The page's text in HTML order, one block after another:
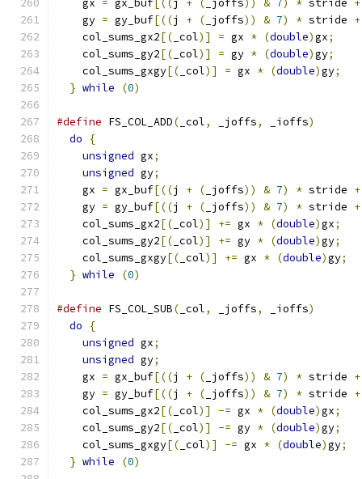
    gx
= gx_buf[((j + ( _joffs)) & 7) * stride +
    gy
= gy_buf[((j + ( _joffs)) & 7) * stride +
    col_sums_gx2
[( _col)] = gx * (double)gx;
    col_sums_gy2
[( _col)] = gy * (double)gy;
    col_sums_gxgy
[( _col)] = gx * (double)gy;
} while (0)
#define FS_COL_ADD( _col, _joffs, _ioffs)
do
{
unsigned gx;
unsigned gy;
    gx
= gx_buf[((j + ( _joffs)) & 7) * stride +
    gy
= gy_buf[((j + ( _joffs)) & 7) * stride +
    col_sums_gx2
[( _col)] += gx * (double)gx;
    col_sums_gy2
[( _col)] += gy * (double)gy;
    col_sums_gxgy
[( _col)] += gx * (double)gy;
} while (0)
#define FS_COL_SUB( _col, _joffs, _ioffs)
do
{
unsigned gx;
unsigned gy;
    gx
= gx_buf[((j + ( _joffs)) & 7) * stride +
    gy
= gy_buf[((j + ( _joffs)) & 7) * stride +
    col_sums_gx2
[( _col)] -= gx * (double)gx;
    col_sums_gy2
[( _col)] -= gy * (double)gy;
    col_sums_gxgy
[( _col)] -= gx * (double)gy;
} while (0)